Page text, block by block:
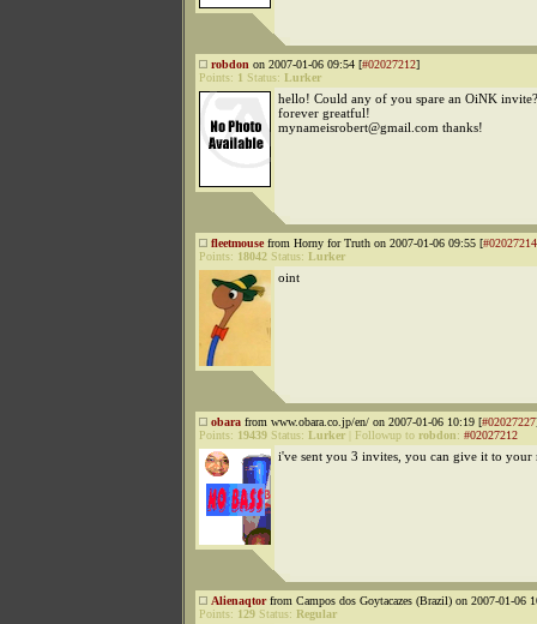
robdon on 2007-01-06 09:54 [#02027212]
Points: 1 Status: Lurker
hello! Could any of you spare an OiNK
forever greatful!
mynameisrobert@gmail.com thanks!
fleetmousefrom Horny for Truth on 2007-01-06 09:55 [#02027214
Points: 18042 Status: Lurker
oint
obara from www.obara.co.jp/en/ on 2007-01-06 10:19 [#02027227
Points: 19439 Status: Lurker Followup to robdon: #02027212
i've sent you 3 invites, you can give it to your
Alienaqtorfrom Campos dos Goytacazes (Brazil) on 2007-01-06
Points: 129 Status: Regular